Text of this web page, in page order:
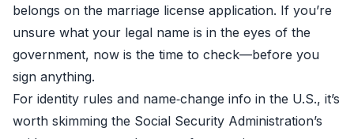
belongs on the marriage license application. If you’re
unsure what your legal name is in the eyes of the
government, now is the time to check—before you
sign anything.
For identity rules and name‑change info in the U.S., it’s
worth skimming the Social Security Administration’s